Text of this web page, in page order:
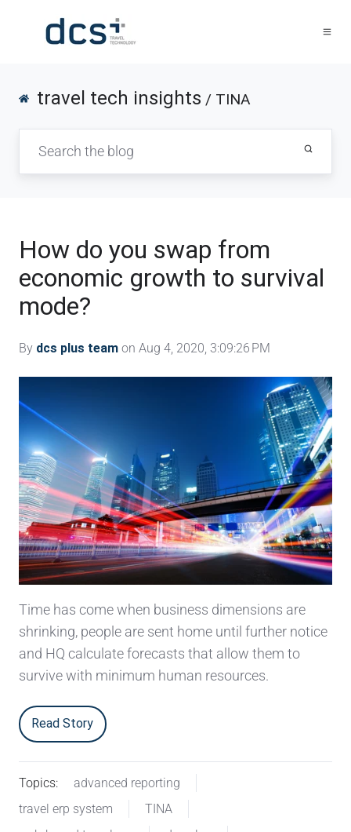
travel tech insights / TINA
How do you swap from
economic growth to survival
mode?
By dcs plus team on Aug 4, 2020, 3:09:26 PM
Time has come when business dimensions are
shrinking, people are sent home until further notice
and HQ calculate forecasts that allow them to
survive with minimum human resources.
Read Story
Topics:
advanced reporting
travel erp system
TINA